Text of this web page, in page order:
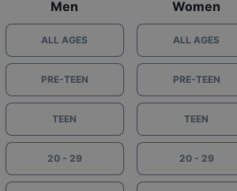
Men
ALL AGES
PRE-TEEN
TEEN
20 - 29
Women
ALL AGES
PRE-TEEN
TEEN
20 - 29